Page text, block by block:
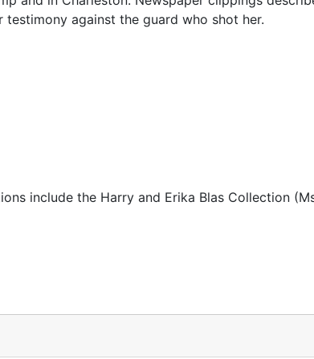
against the guard who shot her.
include the Harry and Erika Blas Collection